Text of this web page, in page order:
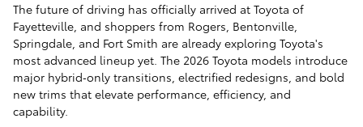
The future of driving has officially arrived at Toyota of
Fayetteville, and shoppers from Rogers, Bentonville,
Springdale, and Fort Smith are already exploring Toyota's
most advanced lineup yet. The 2026 Toyota models introduce
major hybrid‑only transitions, electrified redesigns, and bold
new trims that elevate performance, efficiency, and
capability.